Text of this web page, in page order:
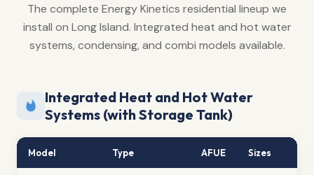
The complete Energy Kinetics residential lineup we
install on Long Island. Integrated heat and hot water
systems, condensing, and combi models available.
Integrated Heat and Hot Water
Systems (with Storage Tank)
Model Type AFUE Sizes